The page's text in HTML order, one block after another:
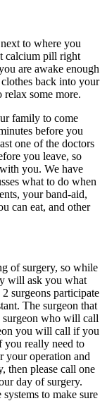
to where you
calcium pill right
are awake enough
back into your
some more.
family to come
before you
one of the doctors
you leave, so
you. We have
what to do when
your band-aid,
can eat, and other
of surgery, so while
will ask you what
surgeons participate
The surgeon that
surgeon who will call
you will call if you
you really need to
your operation and
then please call one
day of surgery.
to make sure